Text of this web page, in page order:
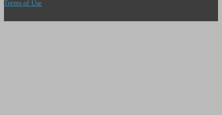
Terms of Use